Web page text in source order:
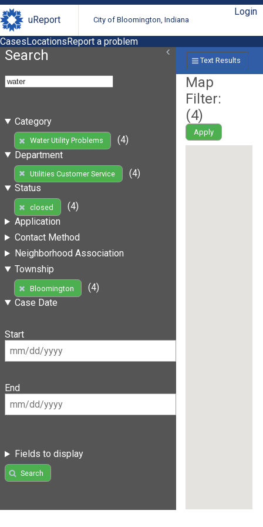
uReport City of Bloomington, Indiana
Login
CasesLocationsReport a problem
Search
Category
Water Utility Problems
(4)
Department
Utilities Customer Service
(4)
Status
closed
(4)
Application
Contact Method
Neighborhood Association
Township
Bloomington
(4)
Case Date
Start
End
Fields to display
Search
Text Results
Map
Filter:
(4)
Apply